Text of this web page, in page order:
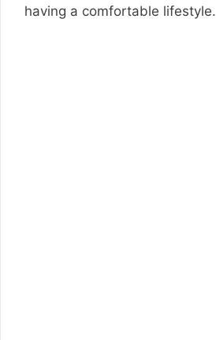
having a comfortable lifestyle.